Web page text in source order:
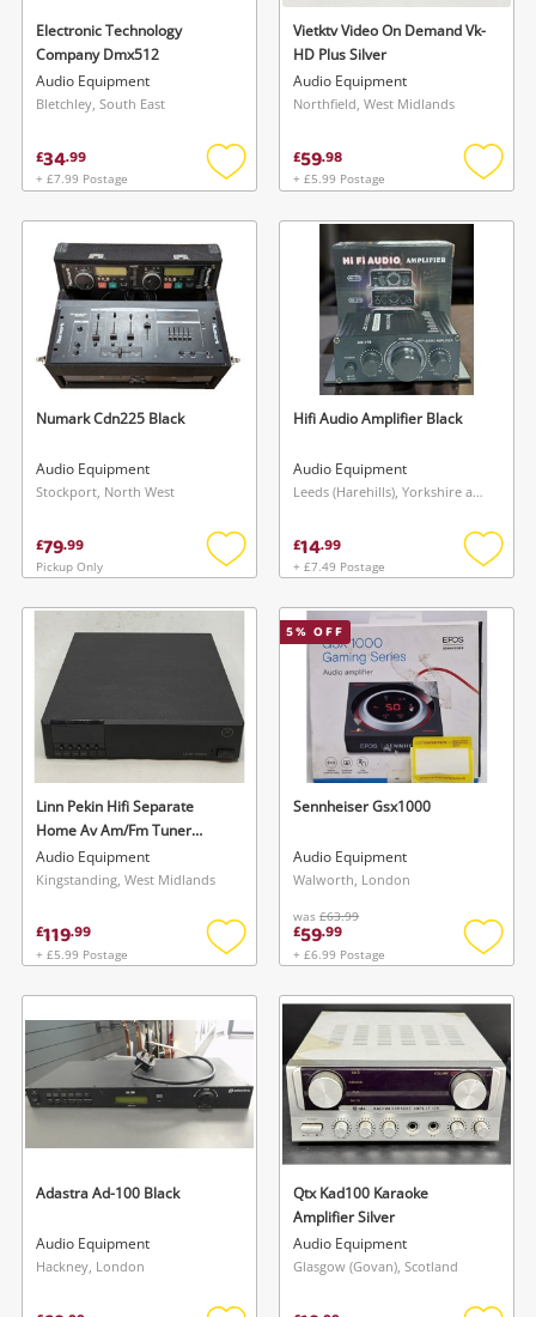
Electronic Technology
Company Dmx512
Audio Equipment
Bletchley, South East
£34.99
+ £7.99 Postage
Add
wishlist
Vietktv Video On Demand Vk-
HD Plus Silver
Audio Equipment
Northfield, West Midlands
£59.98
+ £5.99 Postage
Add
Numark Cdn225 Black
Audio Equipment
Stockport, North West
£79.99
Pickup Only
Add
wishlist
Hifi Audio Amplifier Black
Audio Equipment
Leeds (Harehills), Yorkshire and The Humber
£14.99
+ £7.49 Postage
Add
Linn Pekin Hifi Separate
Home Av Am/Fm Tuner
(Black) Black
Audio Equipment
Kingstanding, West Midlands
£119.99
+ £5.99 Postage
Add
wishlist
5% OFF
Sennheiser Gsx1000
Audio Equipment
Walworth, London
was £63.99
£59.99
+ £6.99 Postage
Add
Adastra Ad-100 Black
Audio Equipment
Hackney, London
Qtx Kad100 Karaoke
Amplifier Silver
Audio Equipment
Glasgow (Govan), Scotland